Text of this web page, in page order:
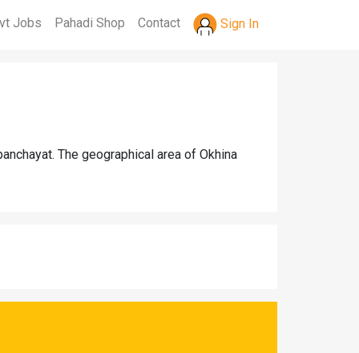
Jobs Pahadi Shop Contact Sign In
The geographical area of Okhina